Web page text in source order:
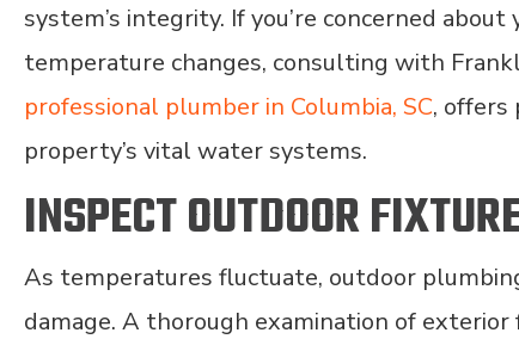
system’s integrity. If you’re concerned about
temperature changes, consulting with
professional plumber in Columbia, SC, offers
property’s vital water systems.
INSPECT OUTDOOR
As temperatures fluctuate, outdoor
damage. A thorough examination of